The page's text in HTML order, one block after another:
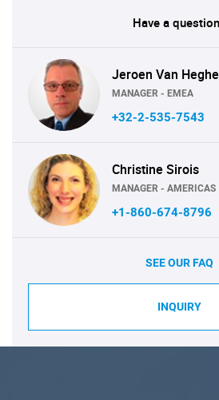
Have a
Jeroen Van Heghe
MANAGER - EMEA
+32-2-535-7543
Christine Sirois
MANAGER - AMERICAS
+1-860-674-8796
SEE OUR FAQ
INQUIRY